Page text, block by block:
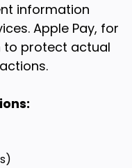
information
Apple Pay, for
to protect actual